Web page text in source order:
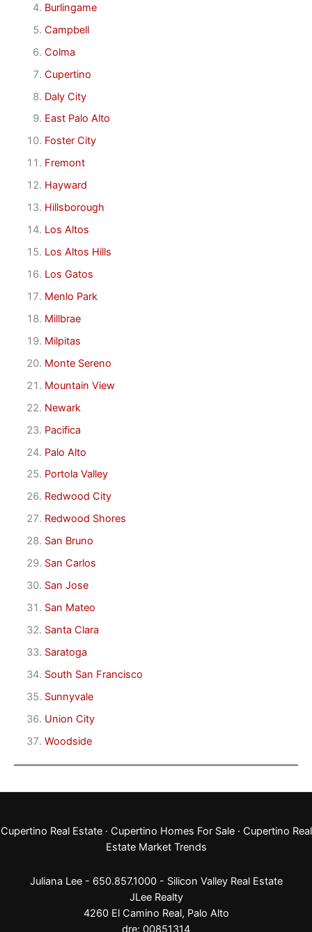
Burlingame
Campbell
Colma
Cupertino
Daly City
East Palo Alto
Foster City
Fremont
Hayward
Hillsborough
Los Altos
Los Altos Hills
Los Gatos
Menlo Park
Millbrae
Milpitas
Monte Sereno
Mountain View
Newark
Pacifica
Palo Alto
Portola Valley
Redwood City
Redwood Shores
San Bruno
San Carlos
San Jose
San Mateo
Santa Clara
Saratoga
South San Francisco
Sunnyvale
Union City
Woodside
Cupertino Real Estate· Cupertino Homes For Sale· Cupertino Real
Estate Market Trends
Juliana Lee - 650.857.1000 - Silicon Valley Real Estate
JLee Realty
4260 El Camino Real, Palo Alto
dre: 00851314